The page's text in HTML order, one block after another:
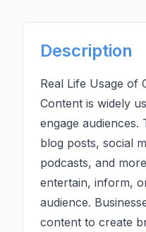
Description
Real Life Usage of
Content is widely
engage
blog posts, social
podcasts, and
entertain, inform,
audience.
content to create